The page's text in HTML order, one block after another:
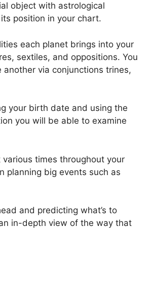
object with astrological
position in your chart.
each planet brings into your
sextiles, and oppositions. You
via conjunctions trines,
your birth date and using the
you will be able to examine
times throughout your
planning big events such as
and predicting what’s to
in-depth view of the way that